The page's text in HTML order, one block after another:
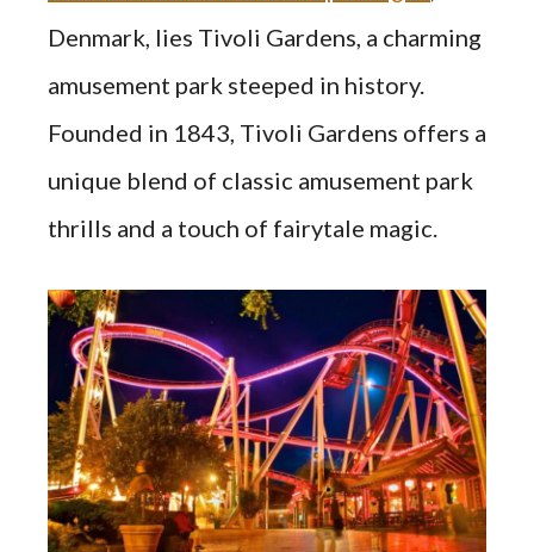
Denmark, lies Tivoli Gardens, a charming
amusement park steeped in history.
Founded in 1843, Tivoli Gardens offers a
unique blend of classic amusement park
thrills and a touch of fairytale magic.